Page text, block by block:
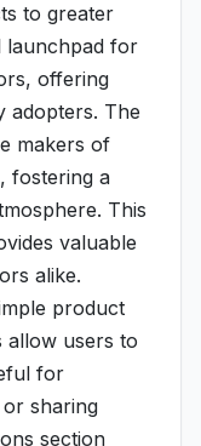
to greater
launchpad for
offering
adopters. The
makers of
fostering a
This
valuable
alike.
product
allow users to
for
sharing
section